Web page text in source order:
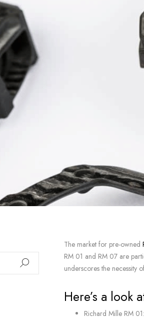
The market for pre-owned
RM 01 and RM 07 are
underscores the necessity
Here’s a look
Richard Mille RM